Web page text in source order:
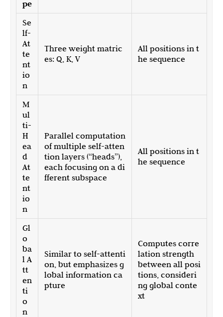
pe
Se
lf-
At
te
nt
io
n
Three weight matric
es: Q, K, V
All positions in t
he sequence
M
ul
ti-
H
ea
d
At
te
nt
io
n
Parallel computation
of multiple self-atten
tion layers (“heads”),
each focusing on a di
fferent subspace
All positions in t
he sequence
Gl
o
ba
l A
tt
en
ti
o
n
Similar to self-attenti
on, but emphasizes g
lobal information ca
pture
Computes corre
lation strength
between all posi
tions, consideri
ng global conte
xt